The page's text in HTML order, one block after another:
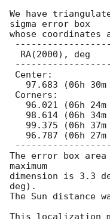
We have
sigma error box
whose coordinates
The error box
maximum
dimension is 3.3
deg).
The Sun distance
This localization